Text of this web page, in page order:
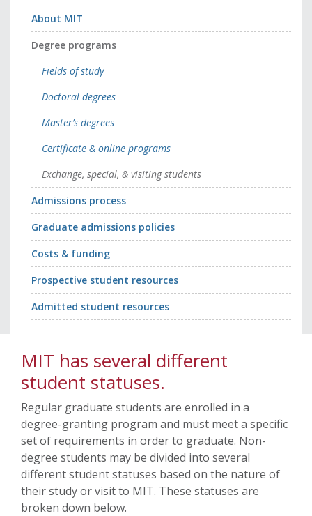
About MIT
Degree programs
Fields of study
Doctoral degrees
Master’s degrees
Certificate & online programs
Exchange, special, & visiting students
Admissions process
Graduate admissions policies
Costs & funding
Prospective student resources
Admitted student resources
MIT has several different
student statuses.
Regular graduate students are enrolled in a
degree-granting program and must meet a specific
set of requirements in order to graduate. Non-
degree students may be divided into several
different student statuses based on the nature of
their study or visit to MIT. These statuses are
broken down below.